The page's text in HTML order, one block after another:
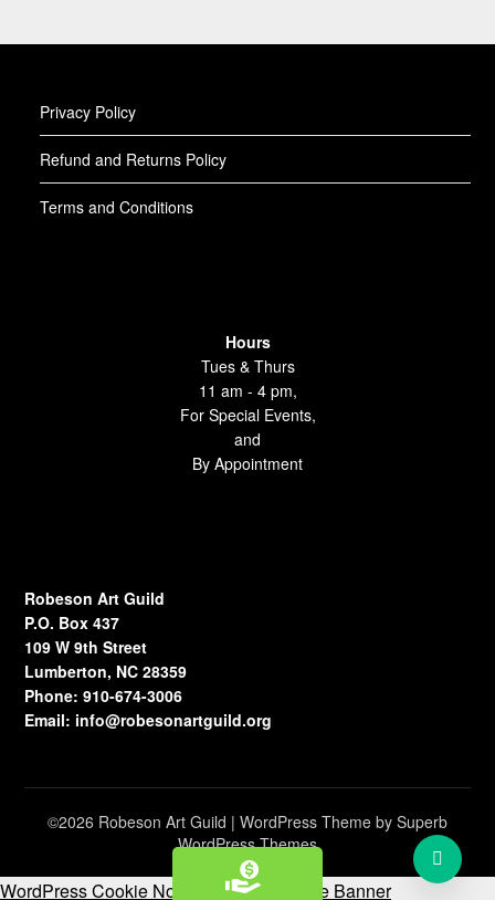
Privacy Policy
Refund and Returns Policy
Terms and Conditions
Hours
Tues & Thurs
11 am - 4 pm,
For Special Events,
and
By Appointment
Robeson Art Guild
P.O. Box 437
109 W 9th Street
Lumberton, NC 28359
Phone: 910-674-3006
Email: info@robesonartguild.org
©2026 Robeson Art Guild | WordPress Theme by Superb
WordPress Themes
WordPress Cookie Notice by Real Cookie Banner